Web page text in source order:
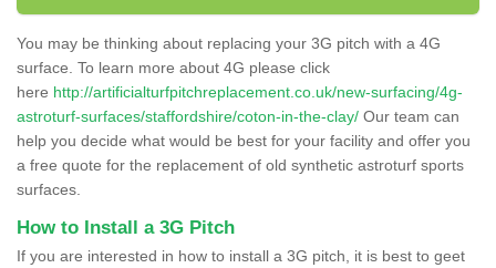
You may be thinking about replacing your 3G pitch with a 4G
surface. To learn more about 4G please click
here http://artificialturfpitchreplacement.co.uk/new-surfacing/4g-
astroturf-surfaces/staffordshire/coton-in-the-clay/ Our team can
help you decide what would be best for your facility and offer you
a free quote for the replacement of old synthetic astroturf sports
surfaces.
How to Install a 3G Pitch
If you are interested in how to install a 3G pitch, it is best to geet